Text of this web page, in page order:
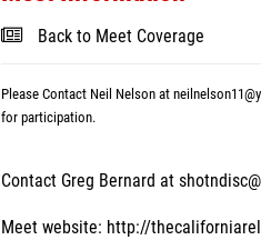
Back to Meet Coverage
Please Contact Neil Nelson at
for participation.
Contact Greg Bernard at
Meet website: http://